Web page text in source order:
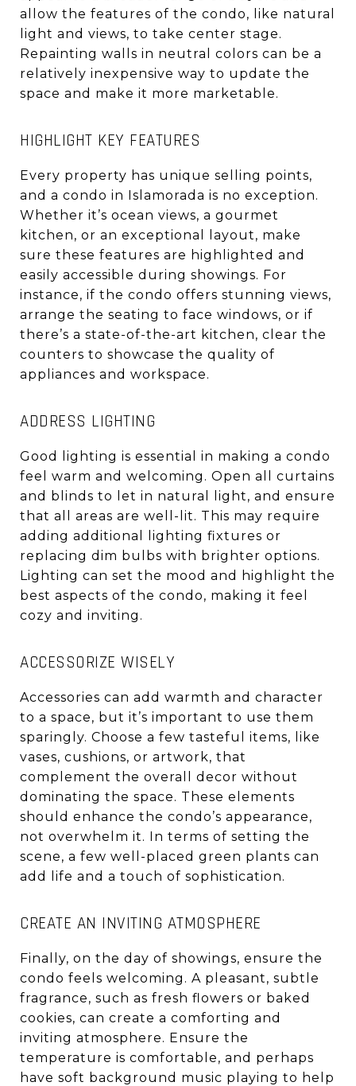
allow the features of the condo, like natural
light and views, to take center stage.
Repainting walls in neutral colors can be a
relatively inexpensive way to update the
space and make it more marketable.
HIGHLIGHT KEY FEATURES
Every property has unique selling points,
and a condo in Islamorada is no exception.
Whether it’s ocean views, a gourmet
kitchen, or an exceptional layout, make
sure these features are highlighted and
easily accessible during showings. For
instance, if the condo offers stunning views,
arrange the seating to face windows, or if
there’s a state-of-the-art kitchen, clear the
counters to showcase the quality of
appliances and workspace.
ADDRESS LIGHTING
Good lighting is essential in making a condo
feel warm and welcoming. Open all curtains
and blinds to let in natural light, and ensure
that all areas are well-lit. This may require
adding additional lighting fixtures or
replacing dim bulbs with brighter options.
Lighting can set the mood and highlight the
best aspects of the condo, making it feel
cozy and inviting.
ACCESSORIZE WISELY
Accessories can add warmth and character
to a space, but it’s important to use them
sparingly. Choose a few tasteful items, like
vases, cushions, or artwork, that
complement the overall decor without
dominating the space. These elements
should enhance the condo’s appearance,
not overwhelm it. In terms of setting the
scene, a few well-placed green plants can
add life and a touch of sophistication.
CREATE AN INVITING ATMOSPHERE
Finally, on the day of showings, ensure the
condo feels welcoming. A pleasant, subtle
fragrance, such as fresh flowers or baked
cookies, can create a comforting and
inviting atmosphere. Ensure the
temperature is comfortable, and perhaps
have soft background music playing to help